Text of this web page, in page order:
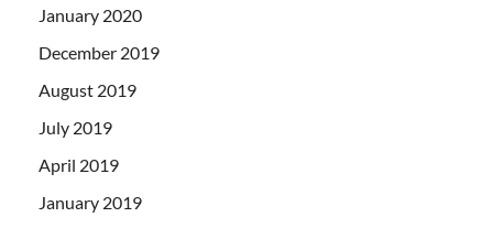
January 2020
December 2019
August 2019
July 2019
April 2019
January 2019